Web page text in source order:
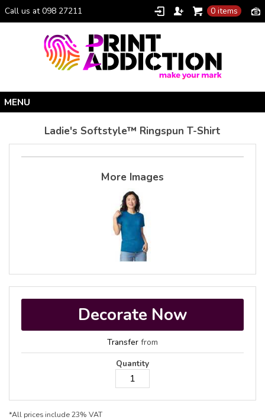
Call us at 098 27211 0 items
Personalised Gifts
I Climbed Croagh Patrick®
Ladie's Softstyle™ Ringspun T-Shirt
More Images
Decorate Now
Transfer from
Quantity
*All prices include 23% VAT